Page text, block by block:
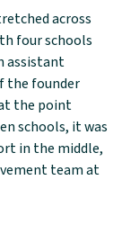
across
four schools
assistant
the founder
the point
schools, it was
in the middle,
team at